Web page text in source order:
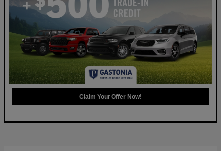
Claim Your Offer Now!